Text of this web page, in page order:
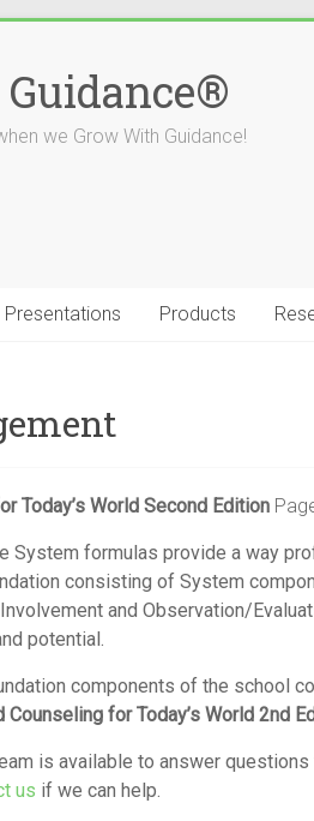
we Grow With Guidance!
Presentations Products
Today’s World Second Edition
System formulas provide a way
consisting of System
and Observation/
potential.
components of the school
Counseling for Today’s World 2nd
is available to answer
us if we can help.